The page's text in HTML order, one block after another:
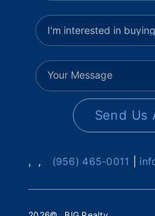
Send Us
, , (956) 465-0011